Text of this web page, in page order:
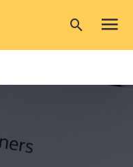
Open